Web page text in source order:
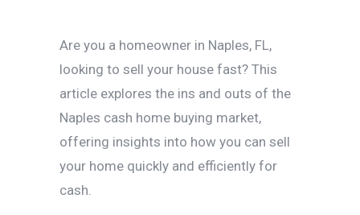
Are you a homeowner in Naples, FL,
looking to sell your house fast? This
article explores the ins and outs of the
Naples cash home buying market,
offering insights into how you can sell
your home quickly and efficiently for
cash.